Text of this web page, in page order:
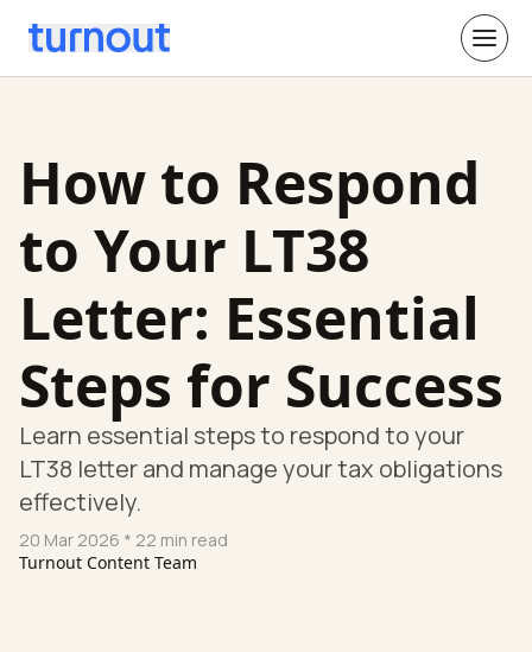
How to Respond
to Your LT38
Letter: Essential
Steps for Success
Learn essential steps to respond to your
LT38 letter and manage your tax obligations
effectively.
20 Mar 2026 * 22 min read
Turnout Content Team